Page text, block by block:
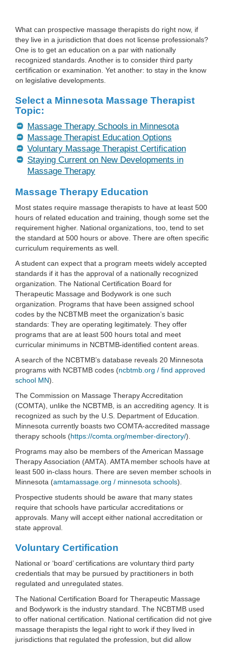
What can prospective massage therapists do right now, if
they live in a jurisdiction that does not license professionals?
One is to get an education on a par with nationally
recognized standards. Another is to consider third party
certification or examination. Yet another: to stay in the know
on legislative developments.
Select a Minnesota Massage Therapist
Topic:
Massage Therapy Schools in Minnesota
Massage Therapist Education Options
Voluntary Massage Therapist Certification
Staying Current on New Developments in
Massage Therapy
Massage Therapy Education
Most states require massage therapists to have at least 500
hours of related education and training, though some set the
requirement higher. National organizations, too, tend to set
the standard at 500 hours or above. There are often specific
curriculum requirements as well.
A student can expect that a program meets widely accepted
standards if it has the approval of a nationally recognized
organization. The National Certification Board for
Therapeutic Massage and Bodywork is one such
organization. Programs that have been assigned school
codes by the NCBTMB meet the organization’s basic
standards: They are operating legitimately. They offer
programs that are at least 500 hours total and meet
curricular minimums in NCBTMB-identified content areas.
A search of the NCBTMB’s database reveals 20 Minnesota
programs with NCBTMB codes (ncbtmb.org / find approved
school MN).
The Commission on Massage Therapy Accreditation
(COMTA), unlike the NCBTMB, is an accrediting agency. It is
recognized as such by the U.S. Department of Education.
Minnesota currently boasts two COMTA-accredited massage
therapy schools (https://comta.org/member-directory/).
Programs may also be members of the American Massage
Therapy Association (AMTA). AMTA member schools have at
least 500 in-class hours. There are seven member schools in
Minnesota (amtamassage.org / minnesota schools).
Prospective students should be aware that many states
require that schools have particular accreditations or
approvals. Many will accept either national accreditation or
state approval.
Voluntary Certification
National or ‘board’ certifications are voluntary third party
credentials that may be pursued by practitioners in both
regulated and unregulated states.
The National Certification Board for Therapeutic Massage
and Bodywork is the industry standard. The NCBTMB used
to offer national certification. National certification did not give
massage therapists the legal right to work if they lived in
jurisdictions that regulated the profession, but did allow